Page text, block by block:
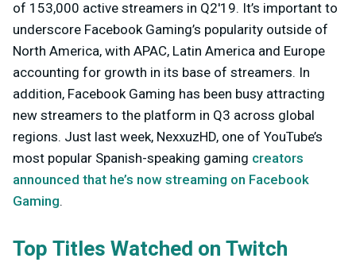
of 153,000 active streamers in Q2'19. It’s important to
underscore Facebook Gaming’s popularity outside of
North America, with APAC, Latin America and Europe
accounting for growth in its base of streamers. In
addition, Facebook Gaming has been busy attracting
new streamers to the platform in Q3 across global
regions. Just last week, NexxuzHD, one of YouTube’s
most popular Spanish-speaking gaming creators
announced that he’s now streaming on Facebook
Gaming.
Top Titles Watched on Twitch